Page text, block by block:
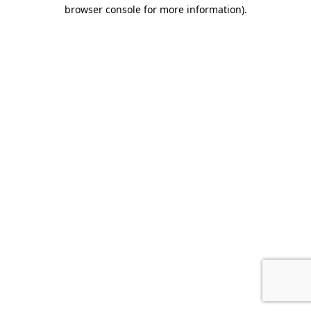
browser console for more information).